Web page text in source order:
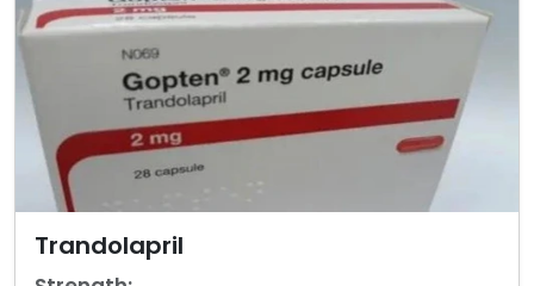
Trandolapril